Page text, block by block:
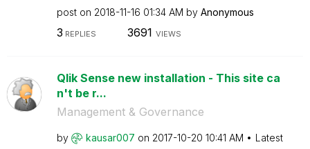
post on ‎2018-11-16 01:34 AM by Anonymous
3 REPLIES 3691 VIEWS
Qlik Sense new installation - This site ca
n't be r...
Management & Governance
by kausar007 on ‎2017-10-20 10:41 AM
Latest